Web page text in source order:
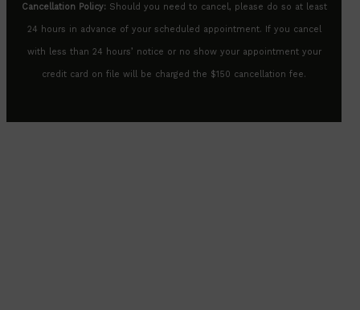
Cancellation Policy: Should you need to cancel, please do so at least
24 hours in advance of your scheduled appointment. If you cancel
with less than 24 hours’ notice or no show your appointment your
credit card on file will be charged the $150 cancellation fee.